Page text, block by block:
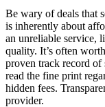
Be wary of deals that
is inherently about
an unreliable service,
quality. It’s often
proven track record
read the fine print
hidden fees.
provider.